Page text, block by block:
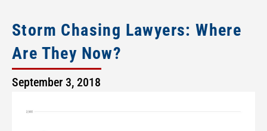
Storm Chasing Lawyers: Where
Are They Now?
September 3, 2018